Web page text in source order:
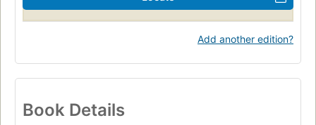
Add another edition?
Book Details